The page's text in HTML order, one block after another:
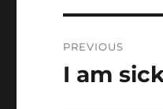
PREVIOUS
Previous
I am